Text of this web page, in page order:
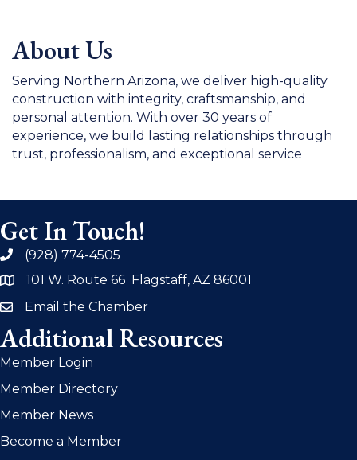
About Us
Serving Northern Arizona, we deliver high-quality
construction with integrity, craftsmanship, and
personal attention. With over 30 years of
experience, we build lasting relationships through
trust, professionalism, and exceptional service
Get In Touch!
phone(928) 774-4505
address101 W. Route 66 Flagstaff, AZ 86001
emailEmail the Chamber
Additional Resources
Member Login
Member Directory
Member News
Become a Member